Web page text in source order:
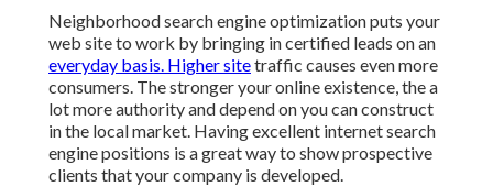
Neighborhood search engine optimization puts your
web site to work by bringing in certified leads on an
everyday basis. Higher sitetraffic causes even more
consumers. The stronger your online existence, the a
lot more authority and depend on you can construct
in the local market. Having excellent internet search
engine positions is a great way to show prospective
clients that your company is developed.